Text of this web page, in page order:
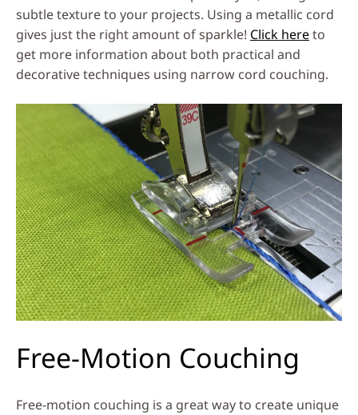
subtle texture to your projects. Using a metallic cord
gives just the right amount of sparkle! Click hereto
get more information about both practical and
decorative techniques using narrow cord couching.
Free-Motion Couching
Free-motion couching is a great way to create unique